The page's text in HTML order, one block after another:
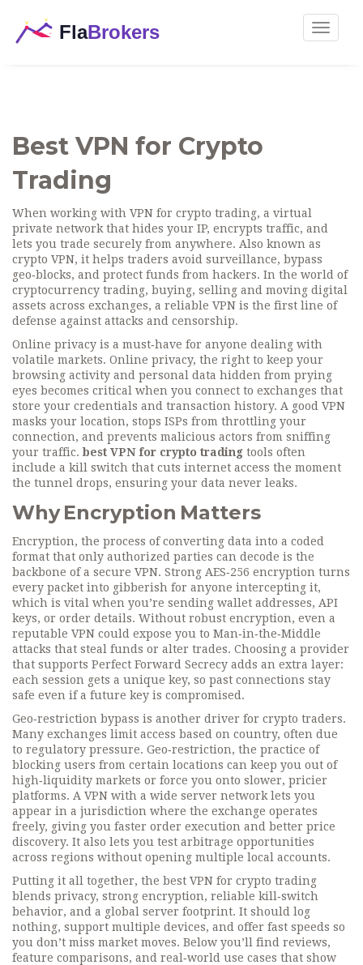
Toggle
Best VPN for Crypto
Trading
When working with VPN for crypto trading, a virtual
private network that hides your IP, encrypts traffic, and
lets you trade securely from anywhere. Also known as
crypto VPN, it helps traders avoid surveillance, bypass
geo‑blocks, and protect funds from hackers. In the world of
cryptocurrency trading, buying, selling and moving digital
assets across exchanges, a reliable VPN is the first line of
defense against attacks and censorship.
Online privacy is a must‑have for anyone dealing with
volatile markets. Online privacy, the right to keep your
browsing activity and personal data hidden from prying
eyes becomes critical when you connect to exchanges that
store your credentials and transaction history. A good VPN
masks your location, stops ISPs from throttling your
connection, and prevents malicious actors from sniffing
your traffic.best VPN for crypto trading tools often
include a kill switch that cuts internet access the moment
the tunnel drops, ensuring your data never leaks.
Why Encryption Matters
Encryption, the process of converting data into a coded
format that only authorized parties can decode is the
backbone of a secure VPN. Strong AES‑256 encryption turns
every packet into gibberish for anyone intercepting it,
which is vital when you’re sending wallet addresses, API
keys, or order details. Without robust encryption, even a
reputable VPN could expose you to Man‑in‑the‑Middle
attacks that steal funds or alter trades. Choosing a provider
that supports Perfect Forward Secrecy adds an extra layer:
each session gets a unique key, so past connections stay
safe even if a future key is compromised.
Geo‑restriction bypass is another driver for crypto traders.
Many exchanges limit access based on country, often due
to regulatory pressure. Geo‑restriction, the practice of
blocking users from certain locations can keep you out of
high‑liquidity markets or force you onto slower, pricier
platforms. A VPN with a wide server network lets you
appear in a jurisdiction where the exchange operates
freely, giving you faster order execution and better price
discovery. It also lets you test arbitrage opportunities
across regions without opening multiple local accounts.
Putting it all together, the best VPN for crypto trading
blends privacy, strong encryption, reliable kill‑switch
behavior, and a global server footprint. It should log
nothing, support multiple devices, and offer fast speeds so
you don’t miss market moves. Below you’ll find reviews,
feature comparisons, and real‑world use cases that show